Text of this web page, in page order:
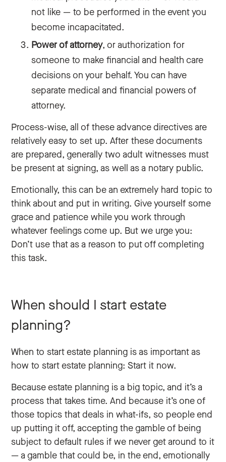
not like — to be performed in the event you
become incapacitated.
Power of attorney, or authorization for
someone to make financial and health care
decisions on your behalf. You can have
‌separate medical and financial powers of
attorney.
Process-wise, all of these advance directives are
relatively easy to set up. After these documents
are prepared, generally two adult witnesses must
be present at signing, as well as a notary public.
Emotionally, this can be an extremely hard topic to
think about and put in writing. Give yourself some
grace and patience while you work through
whatever feelings come up. But we urge you:
Don’t use that as a reason to put off completing
this task.
When should I start estate
planning?
When to start estate planning is as important as
how to start estate planning: Start it now.
Because estate planning is a big topic, and it’s a
process that takes time. And because it’s one of
those topics that deals in what-ifs, so people end
up putting it off, accepting the gamble of being
subject to default rules if we never get around to it
— a gamble that could be, in the end, emotionally